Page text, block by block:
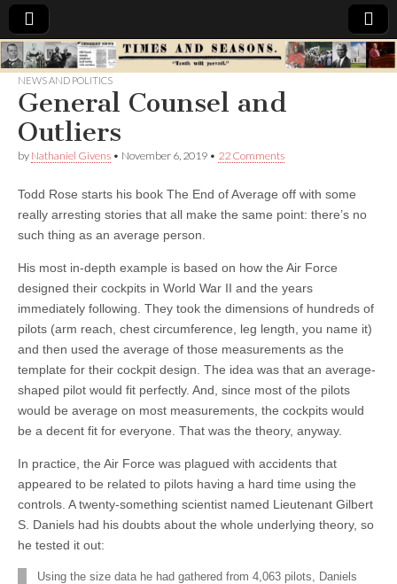
Times
&
Seasons
NEWS AND POLITICS
General Counsel and
Outliers
by Nathaniel Givens • November 6, 2019 • 22 Comments
Todd Rose starts his book The End of Average off with some
really arresting stories that all make the same point: there’s no
such thing as an average person.
His most in-depth example is based on how the Air Force
designed their cockpits in World War II and the years
immediately following. They took the dimensions of hundreds of
pilots (arm reach, chest circumference, leg length, you name it)
and then used the average of those measurements as the
template for their cockpit design. The idea was that an average-
shaped pilot would fit perfectly. And, since most of the pilots
would be average on most measurements, the cockpits would
be a decent fit for everyone. That was the theory, anyway.
In practice, the Air Force was plagued with accidents that
appeared to be related to pilots having a hard time using the
controls. A twenty-something scientist named Lieutenant Gilbert
S. Daniels had his doubts about the whole underlying theory, so
he tested it out:
Using the size data he had gathered from 4,063 pilots, Daniels